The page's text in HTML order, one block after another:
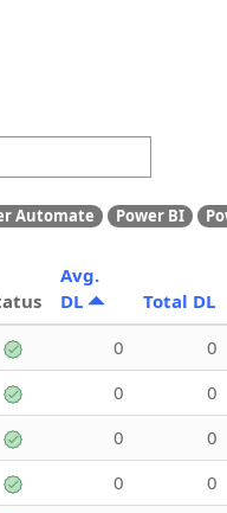
Automate Power BI
Avg.
DL
Total DL
0 0
0 0
0 0
0 0